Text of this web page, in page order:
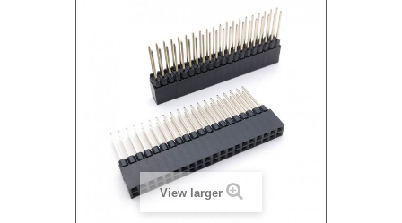
View larger